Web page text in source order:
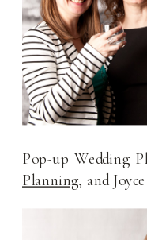
Pop-up Wedding
Planning, and